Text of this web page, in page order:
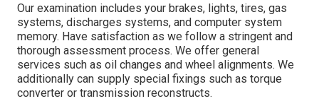
Our examination includes your brakes, lights, tires, gas
systems, discharges systems, and computer system
memory. Have satisfaction as we follow a stringent and
thorough assessment process. We offer general
services such as oil changes and wheel alignments. We
additionally can supply special fixings such as torque
converter or transmission reconstructs.